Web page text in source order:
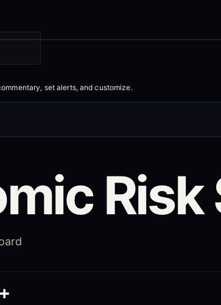
set alerts, and customize.
Risk